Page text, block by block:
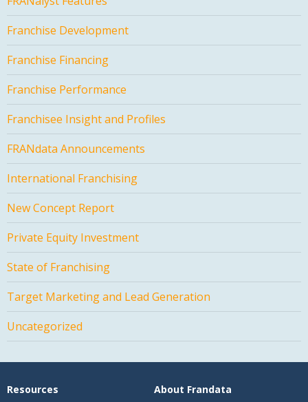
Franchise Development
Franchise Financing
Franchise Performance
Franchisee Insight and Profiles
FRANdata Announcements
International Franchising
New Concept Report
Private Equity Investment
State of Franchising
Target Marketing and Lead Generation
Uncategorized
Resources
About Frandata